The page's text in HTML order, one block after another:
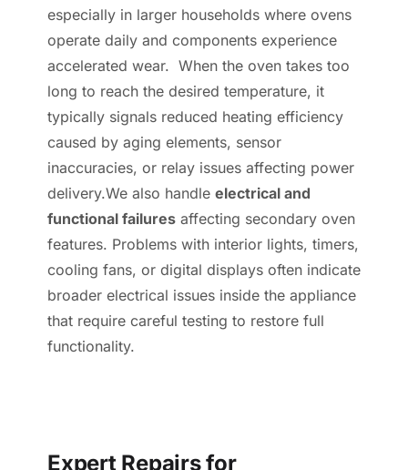
especially in larger households where ovens
operate daily and components experience
accelerated wear. When the oven takes too
long to reach the desired temperature, it
typically signals reduced heating efficiency
caused by aging elements, sensor
inaccuracies, or relay issues affecting power
delivery.We also handle electrical and
functional failures affecting secondary oven
features. Problems with interior lights, timers,
cooling fans, or digital displays often indicate
broader electrical issues inside the appliance
that require careful testing to restore full
functionality.
Expert Repairs for